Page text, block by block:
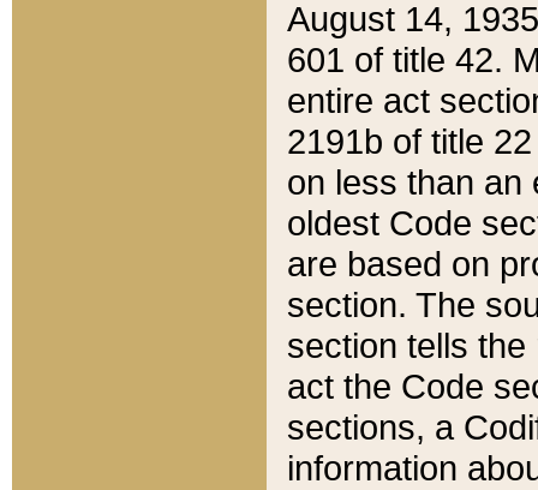
August 14,
601 of title 42.
entire act
2191b of title
on less than an
oldest Code
are based on
section. The
section tells
act the Code
sections, a
information